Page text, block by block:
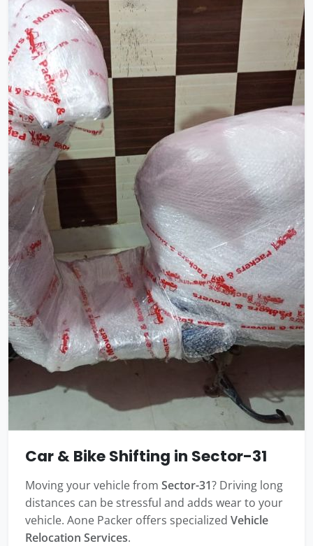
Car & Bike Shifting in Sector-31
Moving your vehicle from Sector-31? Driving long
distances can be stressful and adds wear to your
vehicle. Aone Packer offers specialized Vehicle
Relocation Services.